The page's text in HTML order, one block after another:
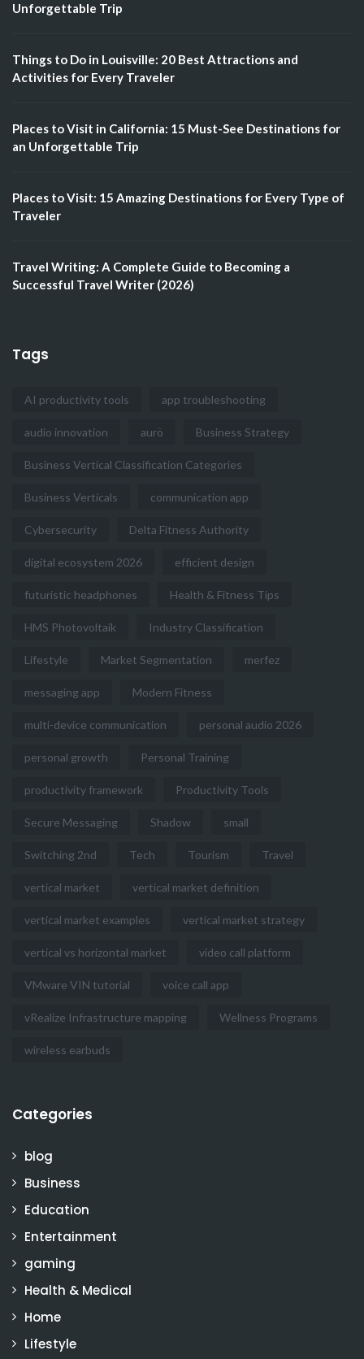
Unforgettable Trip
Things to Do in Louisville: 20 Best Attractions and
Activities for Every Traveler
Places to Visit in California: 15 Must-See Destinations for
an Unforgettable Trip
Places to Visit: 15 Amazing Destinations for Every Type of
Traveler
Travel Writing: A Complete Guide to Becoming a
Successful Travel Writer (2026)
Tags
AI productivity tools app troubleshooting
audio innovation aurö Business Strategy
Business Vertical Classification Categories
Business Verticals communication app
Cybersecurity Delta Fitness Authority
digital ecosystem 2026 efficient design
futuristic headphones Health & Fitness Tips
HMS Photovoltaik Industry Classification
Lifestyle Market Segmentation merfez
messaging app Modern Fitness
multi-device communication personal audio 2026
personal growth Personal Training
productivity framework Productivity Tools
Secure Messaging Shadow small
Switching 2nd Tech Tourism Travel
vertical market vertical market definition
vertical market examples vertical market strategy
vertical vs horizontal market video call platform
VMware VIN tutorial voice call app
vRealize Infrastructure mapping Wellness Programs
wireless earbuds
Categories
blog
Business
Education
Entertainment
gaming
Health & Medical
Home
Lifestyle